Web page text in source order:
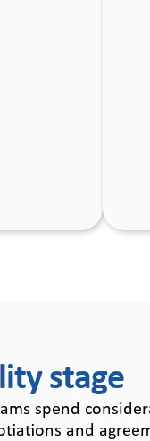
stage
spend
and